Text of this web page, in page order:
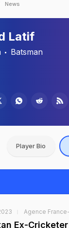
News
Latif
Batsman
Player Bio
Agence
Ex-